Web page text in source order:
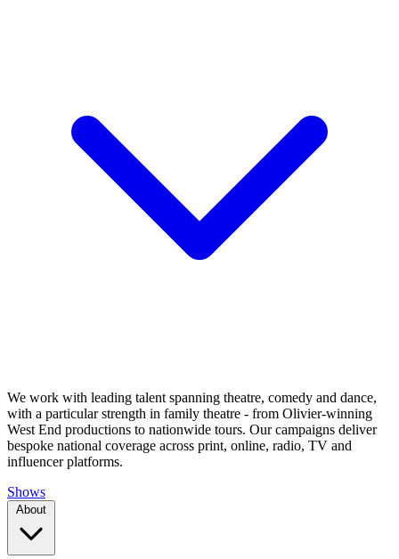
We work with leading talent spanning theatre, comedy and dance,
with a particular strength in family theatre - from Olivier-winning
West End productions to nationwide tours. Our campaigns deliver
bespoke national coverage across print, online, radio, TV and
influencer platforms.
Shows
About